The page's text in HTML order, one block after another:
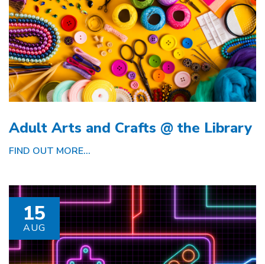
Adult Arts and Crafts @ the Library
FIND OUT MORE...
15
AUG